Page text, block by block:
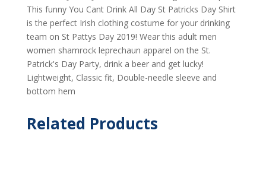
This funny You Cant Drink All Day St Patricks Day Shirt
is the perfect Irish clothing costume for your drinking
team on St Pattys Day 2019! Wear this adult men
women shamrock leprechaun apparel on the St.
Patrick's Day Party, drink a beer and get lucky!
Lightweight, Classic fit, Double-needle sleeve and
bottom hem
Related Products